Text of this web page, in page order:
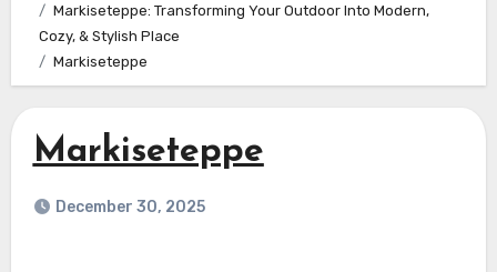
Markiseteppe: Transforming Your Outdoor Into Modern,
Cozy, & Stylish Place
Markiseteppe
Markiseteppe
December 30, 2025